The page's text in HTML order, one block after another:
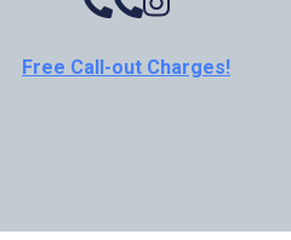
Free Call-out Charges!